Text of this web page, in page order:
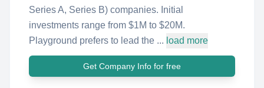
Series A, Series B) companies. Initial
investments range from $1M to $20M.
Playground prefers to lead the ... load more
Get Company Info for free